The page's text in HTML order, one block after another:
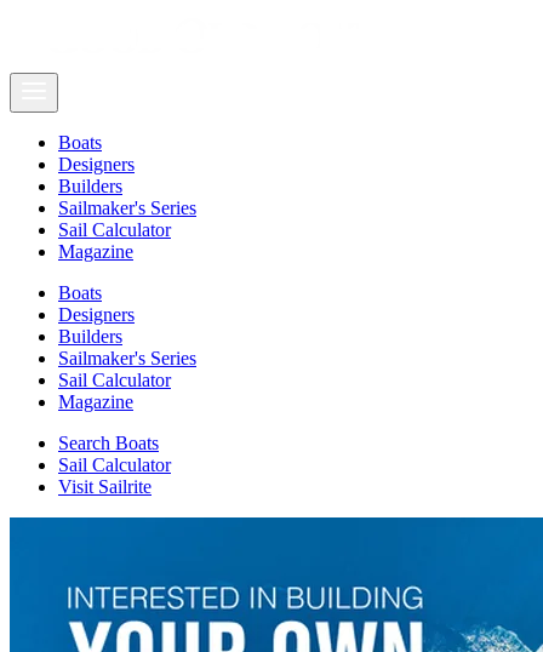
Boats
Designers
Builders
Sailmaker's Series
Sail Calculator
Magazine
Boats
Designers
Builders
Sailmaker's Series
Sail Calculator
Magazine
Search Boats
Sail Calculator
Visit Sailrite